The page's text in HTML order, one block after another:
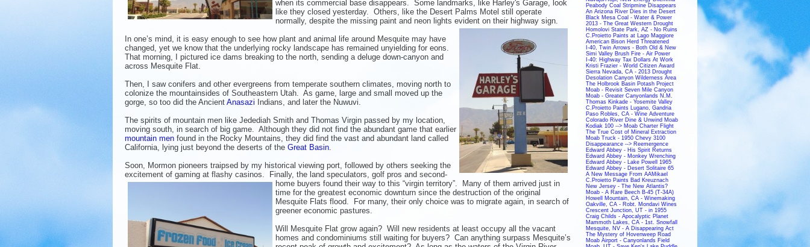
when its commercial base disappears. Some landmarks, like Harley's Garage, look
like they closed yesterday. Others, like the Desert Palms Motel still operate
normally, despite the missing paint and neon lights evident on their highway sign.
In one’s mind, it is easy enough to see how plant and animal life around Mesquite may have
changed, yet we know that the underlying rocky landscape has remained unyielding for eons.
That morning, I pictured ice dams breaking to the north, sending a deluge down-canyon and
across Mesquite Flat.
Then, I saw conifers and other evergreens from temperate southern climates, moving north to
colonize the mountainsides of Southeastern Utah. As game, large and small moved up the
gorge, so too did the Ancient Anasazi Indians, and later the Nuwuvi.
The spirits of mountain men like Jedediah Smith and Thomas Virgin passed by my location,
moving south, in search of big game. Although they did not find the abundant game that earlier
mountain men found in the Rocky Mountains, they did find the vast and abundant land called
California, lying just beyond the deserts of the Great Basin
Soon, Mormon pioneers traipsed by my historical viewing port, followed by others seeking the
excitement of gaming at flashy casinos. Finally, the land speculators, golf pros and second-
home buyers found their way to this “virgin territory”. Many of them arrived just in
time for the greatest economic downturn since the destruction of the original
Mesquite Flats flood. For many, their only choice was to migrate again, in search of
greener economic pastures.
Will Mesquite Flat grow again? Will new residents at least occupy all the vacant
homes and condominiums still waiting for buyers? Can anything surpass Mesquite’s
Peabody Coal Stripmine Disappears
An Arizona River Dies in the Desert
Black Mesa Coal - Water & Power
2013 - The Great Western Drought
Homolovi State Park, AZ - No Ruins
C.Proietto Paints at Lago Maggiore
American Bison Herd Threatened
I-40, Twin Arrows - Both Old & New
Simi Valley Brush Fire - Air Power
I-40: Highway Tax Dollars At Work
Kristi Frazier - World Citizen Award
Sierra Nevada, CA - 2013 Drought
Desolation Canyon Wilderness Area
The Holbrook Basin Potash Project
Moab - Revisit Seven Mile Canyon
Moab - Greater Canyonlands N.M.
Thomas Kinkade - Yosemite Valley
C.Proietto Paints Lugano, Gandria
Paso Robles, CA - Wine Adventure
Colorado River Dine & Unwind Moab
Kodiak 100 --> Moab Charter Flight
The True Cost of Mineral Extraction
Moab Truck - 1950 Chevy 3100
Disappearance --> Reemergence
Edward Abbey - His Spirit Returns
Edward Abbey - Monkey Wrenching
Edward Abbey - Lake Powell 1965
Edward Abbey - Desert Solitaire 65
A New Message From AAMikael
C.Proietto Paints Bad Kreuznach
New Jersey - The New Atlantis?
Moab - A Rare Beech B-45 (T-34A)
Howell Mountain, CA - Winemaking
Oakville, CA - Robt. Mondavi Wines
Crescent Junction, UT - in 1955
Craig Childs - Apocalyptic Planet
Mammoth Lakes, CA - 1st. Snowfall
Mesquite, NV - A Disappearing Act
The Mystery of Hovenweep Road
Moab Airport - Canyonlands Field